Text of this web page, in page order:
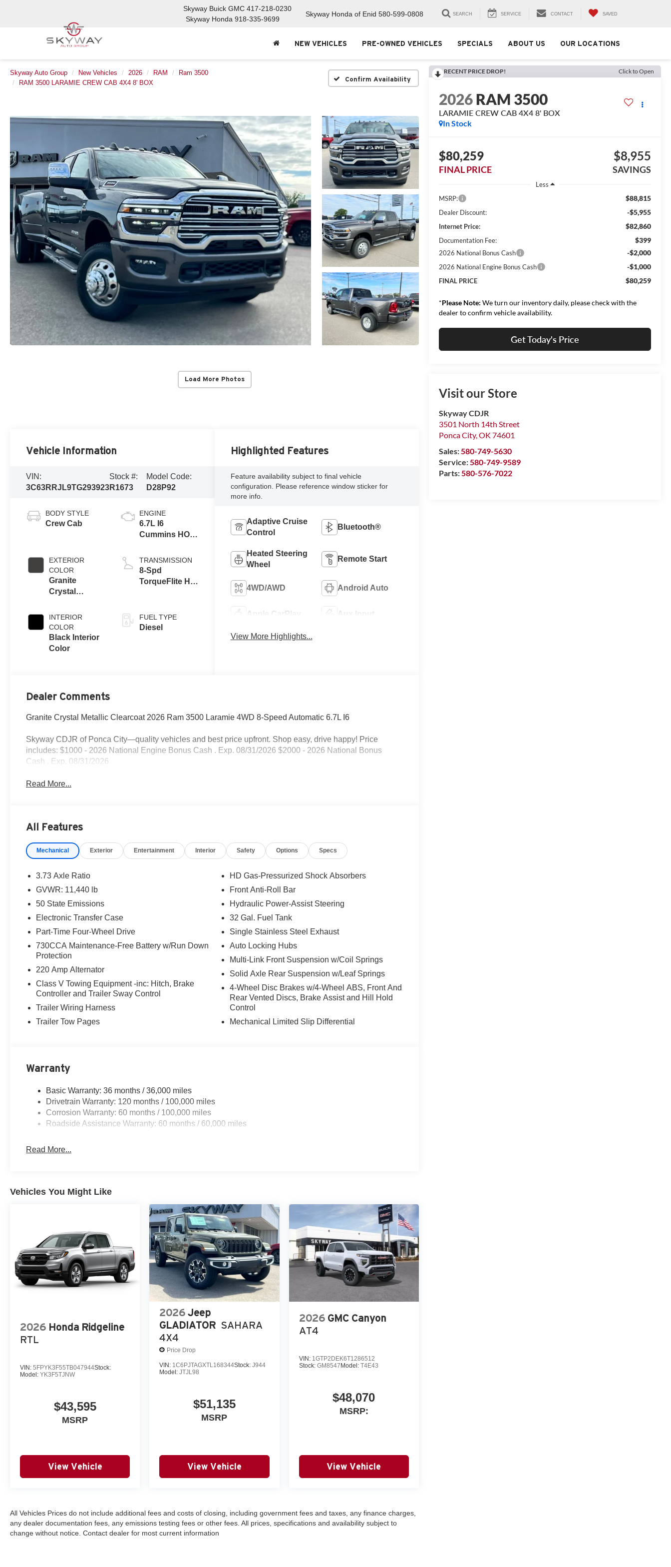
Skyway Buick GMC 417-218-0230
Skyway Honda 918-335-9699
Skyway Honda of Enid 580-599-0808 SEARCH SERVICE CONTACT SAVED
NEW VEHICLES PRE-OWNED VEHICLES SPECIALS ABOUT US OUR LOCATIONS
Skyway Auto Group New Vehicles 2026 RAM
Ram 3500
RAM 3500 LARAMIE CREW CAB 4X4 8' BOX
Confirm Availability
Load More Photos
RECENT PRICE DROP! Click to Open
2026RAM 3500
LARAMIE CREW CAB 4X4 8' BOX
In Stock
$80,259
FINAL PRICE
$8,955
SAVINGS
Less
MSRP:
$88,815
Dealer Discount: -$5,955
Internet Price: $82,860
Documentation Fee: $399
2026 National Bonus Cash -$2,000
2026 National Engine Bonus Cash -$1,000
FINAL PRICE $80,259
*Please Note: We turn our inventory daily, please check with the
dealer to confirm vehicle availability.
Get Today's Price
Visit our Store
Skyway CDJR
3501 North 14th Street
Ponca City,OK 74601
Sales:580-749-5630
Service:580-749-9589
Parts:580-576-7022
Vehicle Information
VIN:
3C63RRJL9TG293923
Stock #:
R1673
Model Code:
D28P92
BODY STYLE
Crew Cab
EXTERIOR
COLOR
Granite
Crystal
Coat Exterior
Paint
INTERIOR
COLOR
Black Interior
Color
ENGINE
6.7L I6
Cummins HO
Eng
TRANSMISSION
8-Spd
TorqueFlite HD
FUEL TYPE
Diesel
Highlighted Features
Feature availability subject to final vehicle
configuration. Please reference window sticker for
more info.
Adaptive Cruise
Control
Bluetooth®
Heated Steering
Wheel
Remote Start
4WD/AWD Android Auto
Apple CarPlay Aux Input
View More Highlights...
Dealer Comments
Granite Crystal Metallic Clearcoat 2026 Ram 3500 Laramie 4WD 8-Speed Automatic 6.7L I6
Skyway CDJR of Ponca City—quality vehicles and best price upfront. Shop easy, drive happy! Price
includes: $1000 - 2026 National Engine Bonus Cash . Exp. 08/31/2026 $2000 - 2026 National Bonus
Cash . Exp. 08/31/2026
Read More...
All Features
Mechanical Exterior Entertainment Interior Safety Options Specs
3.73 Axle Ratio
GVWR: 11,440 lb
50 State Emissions
Electronic Transfer Case
Part-Time Four-Wheel Drive
730CCA Maintenance-Free Battery w/Run Down
Protection
220 Amp Alternator
Class V Towing Equipment -inc: Hitch, Brake
Controller and Trailer Sway Control
Trailer Wiring Harness
Trailer Tow Pages
HD Gas-Pressurized Shock Absorbers
Front Anti-Roll Bar
Hydraulic Power-Assist Steering
32 Gal. Fuel Tank
Single Stainless Steel Exhaust
Auto Locking Hubs
Multi-Link Front Suspension w/Coil Springs
Solid Axle Rear Suspension w/Leaf Springs
4-Wheel Disc Brakes w/4-Wheel ABS, Front And
Rear Vented Discs, Brake Assist and Hill Hold
Control
Mechanical Limited Slip Differential
Warranty
Basic Warranty: 36 months / 36,000 miles
Drivetrain Warranty: 120 months / 100,000 miles
Corrosion Warranty: 60 months / 100,000 miles
Roadside Assistance Warranty: 60 months / 60,000 miles
Read More...
Vehicles You Might Like
2026 Honda Ridgeline
RTL
VIN: 5FPYK3F55TB047944Stock:
Model: YK3F5TJNW
$43,595
MSRP
View Vehicle
2026 Jeep
GLADIATOR SAHARA
4X4
Price Drop
VIN: 1C6PJTAGXTL168344Stock:J944
Model:JTJL98
$51,135
MSRP
View Vehicle
2026 GMC Canyon
AT4
VIN: 1GTP2DEK6T1286512
Stock: GM8547 Model: T4E43
$48,070
MSRP:
View Vehicle
All Vehicles Prices do not include additional fees and costs of closing, including government fees and taxes, any finance charges,
any dealer documentation fees, any emissions testing fees or other fees. All prices, specifications and availability subject to
change without notice. Contact dealer for most current information